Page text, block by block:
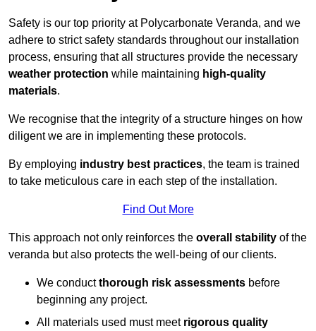
Safety is our top priority at Polycarbonate Veranda, and we
adhere to strict safety standards throughout our installation
process, ensuring that all structures provide the necessary
weather protection while maintaining high-quality
materials.
We recognise that the integrity of a structure hinges on how
diligent we are in implementing these protocols.
By employing industry best practices, the team is trained
to take meticulous care in each step of the installation.
Find Out More
This approach not only reinforces the overall stability of the
veranda but also protects the well-being of our clients.
We conductthorough risk assessments before
beginning any project.
All materials used must meet rigorous quality